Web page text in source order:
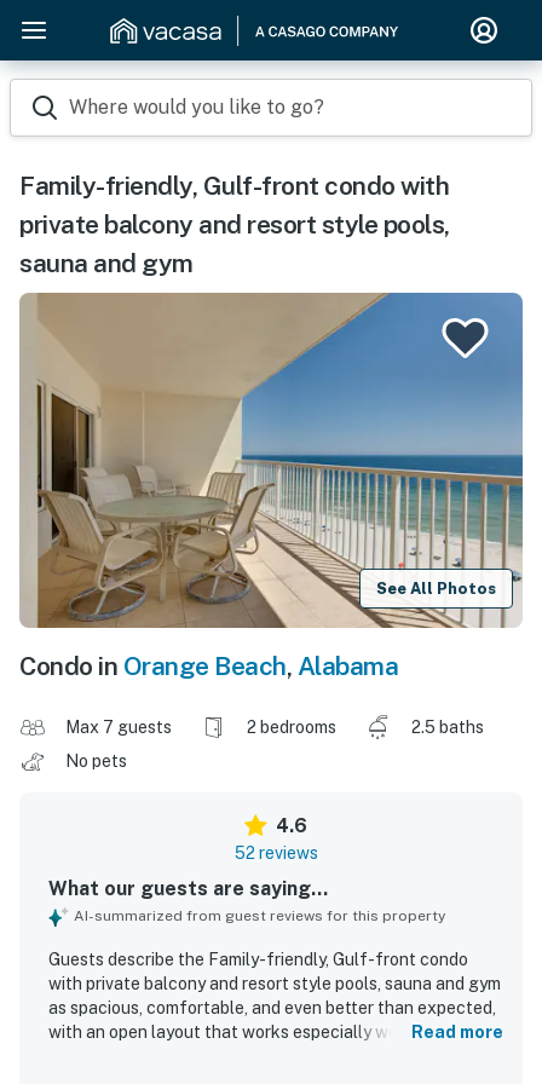
Where would you like to go?
Family-friendly, Gulf-front condo with
private balcony and resort style pools,
sauna and gym
See All Photos
Condo in Orange Beach, Alabama
Max 7 guests 2 bedrooms
2.5 baths
No pets
4.6
52 reviews
What our guests are saying...
AI-summarized from guest reviews for this property
Guests describe the Family-friendly, Gulf-front condo
with private balcony and resort style pools, sauna and gym
as spacious, comfortable, and even better than expected,
with an open layout that works especially well forRead more